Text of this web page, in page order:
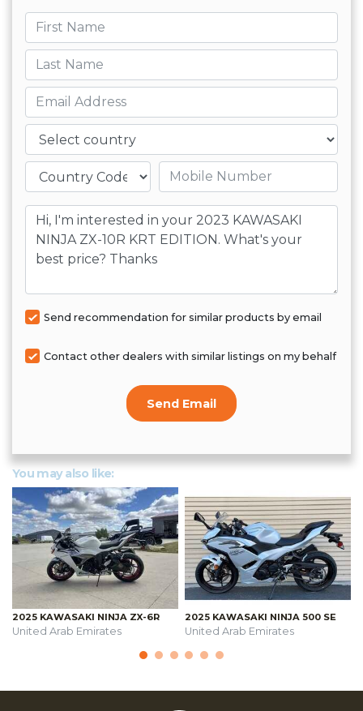
First name
Last name
Email
Country
Mobile number
Message
Send recommendation for similar products by email
Contact other dealers with similar listings on my behalf
Send Email
You may also like:
2025 KAWASAKI NINJA ZX-6R
United Arab Emirates
2025 KAWASAKI NINJA 500 SE
United Arab Emirates